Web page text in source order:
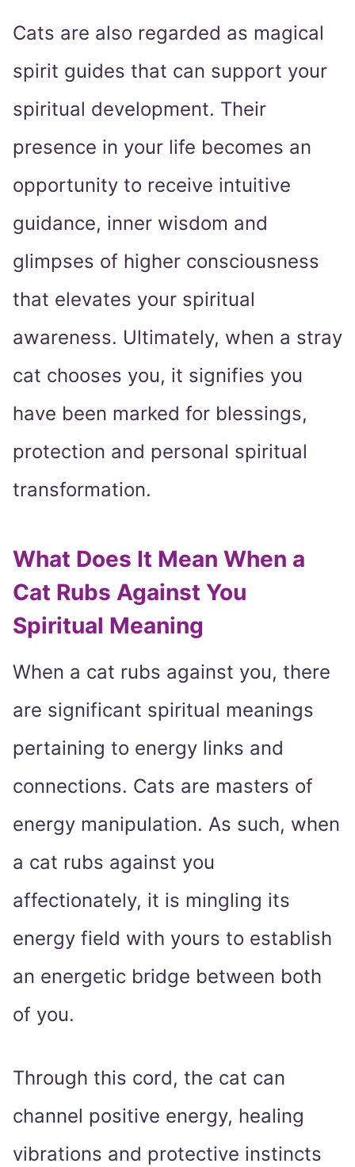
Cats are also regarded as magical
spirit guides that can support your
spiritual development. Their
presence in your life becomes an
opportunity to receive intuitive
guidance, inner wisdom and
glimpses of higher consciousness
that elevates your spiritual
awareness. Ultimately, when a stray
cat chooses you, it signifies you
have been marked for blessings,
protection and personal spiritual
transformation.
What Does It Mean When a
Cat Rubs Against You
Spiritual Meaning
When a cat rubs against you, there
are significant spiritual meanings
pertaining to energy links and
connections. Cats are masters of
energy manipulation. As such, when
a cat rubs against you
affectionately, it is mingling its
energy field with yours to establish
an energetic bridge between both
of you.
Through this cord, the cat can
channel positive energy, healing
vibrations and protective instincts